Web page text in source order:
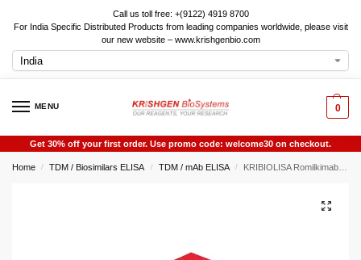
Call us toll free: +(9122) 4919 8700
For India Specific Distributed Products from leading companies worldwide, please visit
our new website – www.krishgenbio.com
MENU 0
Get 30% off your first order. Use promo code: welcome30 on checkout.
Home / TDM / Biosimilars ELISA / TDM / mAb ELISA / KRIBIOLISA Romilkimab ELISA